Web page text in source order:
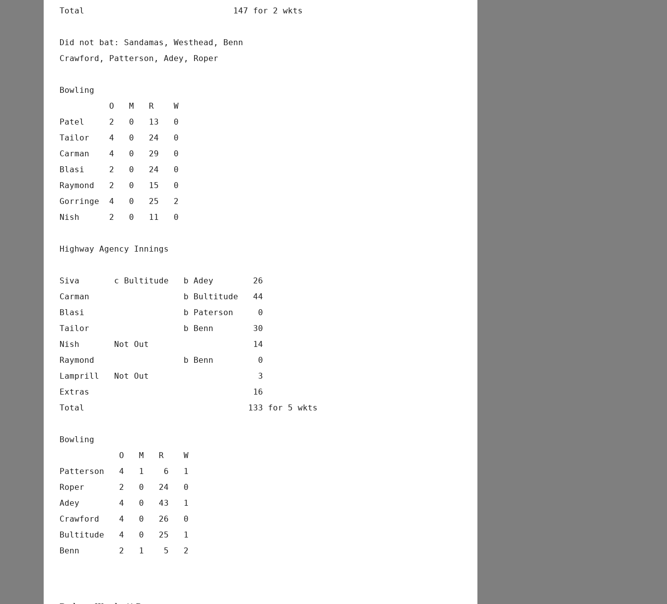
Total                              147 for 2 wkts
Did not bat: Sandamas, Westhead, Benn
Crawford, Patterson, Adey, Roper
Bowling
          O   M   R    W
Patel     2   0   13   0
Tailor    4   0   24   0
Carman    4   0   29   0
Blasi     2   0   24   0
Raymond   2   0   15   0
Gorringe  4   0   25   2
Nish      2   0   11   0
Highway Agency Innings
Siva       c Bultitude   b Adey        26
Carman                   b Bultitude   44
Blasi                    b Paterson     0
Tailor                   b Benn        30
Nish       Not Out                     14
Raymond                  b Benn         0
Lamprill   Not Out                      3
Extras                                 16
Total                                 133 for 5 wkts
Bowling
            O   M   R    W
Patterson   4   1    6   1
Roper       2   0   24   0
Adey        4   0   43   1
Crawford    4   0   26   0
Bultitude   4   0   25   1
Benn        2   1    5   2